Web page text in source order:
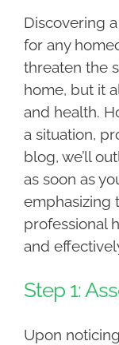
Discovering
for any
threaten the
home, but it
and health.
a situation,
blog, we’ll
as soon as
emphasizing
professional
and
Step 1:
Upon